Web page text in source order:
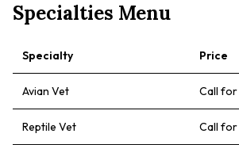
Specialties Menu
Specialty Price
Avian Vet Call for
Reptile Vet Call for